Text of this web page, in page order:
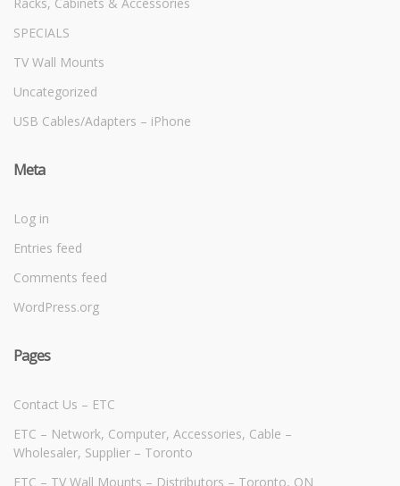
SPECIALS
TV Wall Mounts
Uncategorized
USB Cables/Adapters – iPhone
Meta
Log in
Entries feed
Comments feed
WordPress.org
Pages
Contact Us – ETC
ETC – Network, Computer, Accessories, Cable –
Wholesaler, Supplier – Toronto
ETC – TV Wall Mounts – Distributors – Toronto, ON